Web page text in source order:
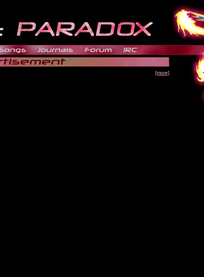
[more]